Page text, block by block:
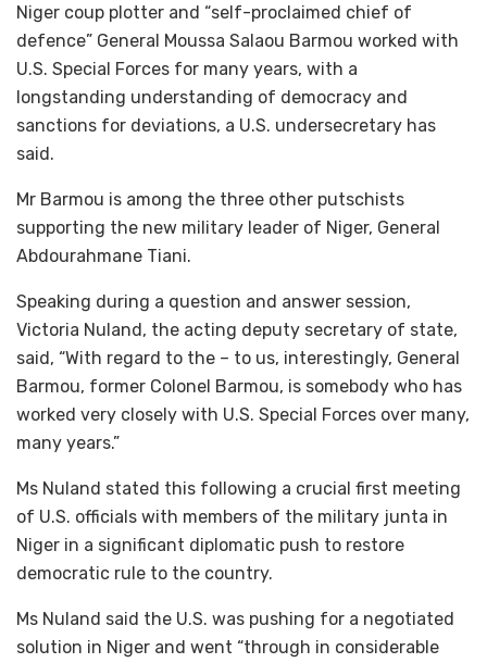
Niger coup plotter and “self-proclaimed chief of
defence” General Moussa Salaou Barmou worked with
U.S. Special Forces for many years, with a
longstanding understanding of democracy and
sanctions for deviations, a U.S. undersecretary has
said.
Mr Barmou is among the three other putschists
supporting the new military leader of Niger, General
Abdourahmane Tiani.
Speaking during a question and answer session,
Victoria Nuland, the acting deputy secretary of state,
said, “With regard to the – to us, interestingly, General
Barmou, former Colonel Barmou, is somebody who has
worked very closely with U.S. Special Forces over many,
many years.”
Ms Nuland stated this following a crucial first meeting
of U.S. officials with members of the military junta in
Niger in a significant diplomatic push to restore
democratic rule to the country.
Ms Nuland said the U.S. was pushing for a negotiated
solution in Niger and went “through in considerable